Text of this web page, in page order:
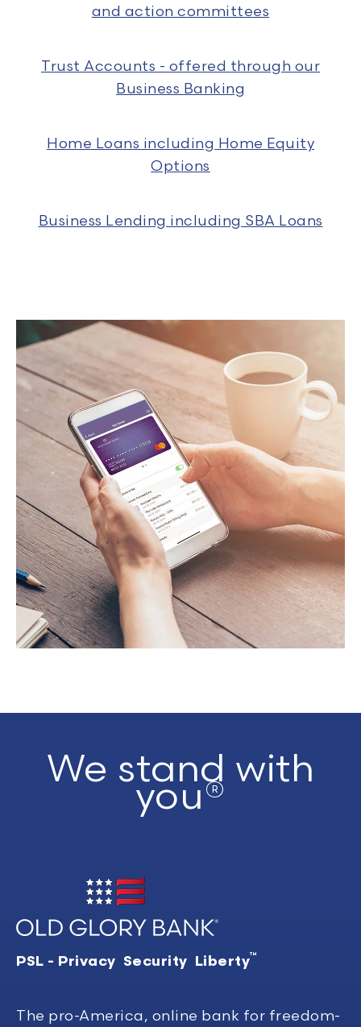
and action committees
Trust Accounts - offered through our
Business Banking
Home Loans including Home Equity
Options
Business Lending including SBA Loans
We stand with
you®
PSL - Privacy Security Liberty™
The pro-America, online bank for freedom-